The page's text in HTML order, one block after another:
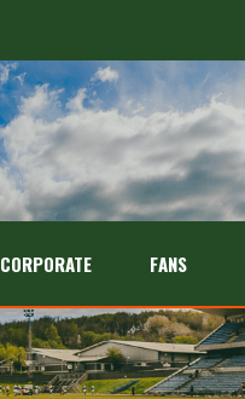
CORPORATE FANS